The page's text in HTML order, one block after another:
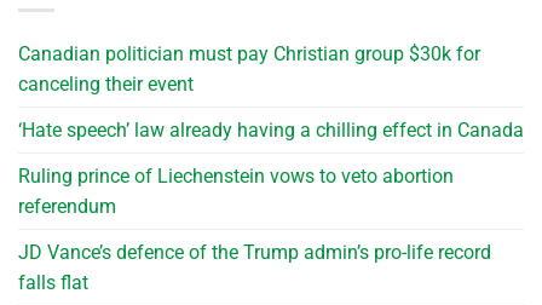
Canadian politician must pay Christian group $30k for
canceling their event
‘Hate speech’ law already having a chilling effect in Canada
Ruling prince of Liechenstein vows to veto abortion
referendum
JD Vance’s defence of the Trump admin’s pro-life record
falls flat